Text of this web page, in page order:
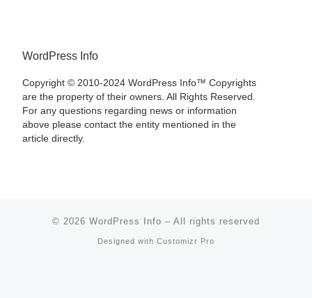
WordPress Info
Copyright © 2010-2024 WordPress Info™ Copyrights
are the property of their owners. All Rights Reserved.
For any questions regarding news or information
above please contact the entity mentioned in the
article directly.
© 2026 WordPress Info – All rights reserved
Designed with Customizr Pro